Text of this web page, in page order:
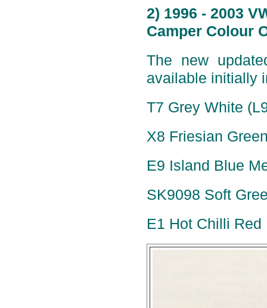
2) 1996 - 2003
Camper Colour
The new
available initially
T7 Grey White
X8 Friesian
E9 Island Blue
SK9098 Soft
E1 Hot Chilli